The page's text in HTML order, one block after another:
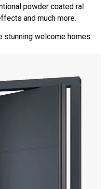
powder coated ral
and much more.
stunning welcome homes.